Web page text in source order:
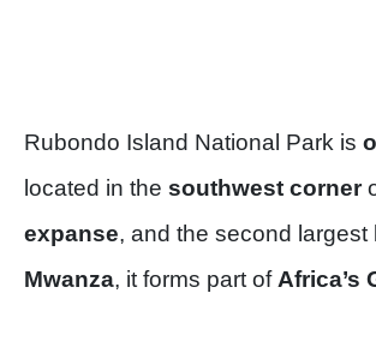
Rubondo Island National Park is
located in the southwest corner
expanse, and the second
Mwanza, it forms part of Africa’s